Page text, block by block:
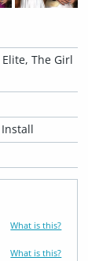
The Girl
What is this?
What is this?